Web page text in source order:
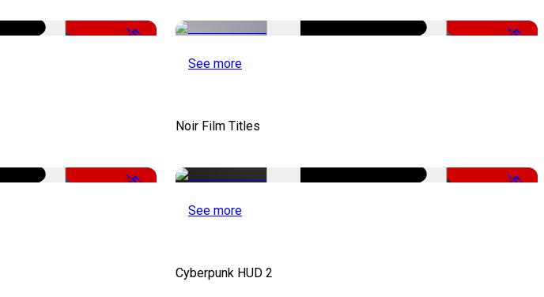
-50% -50%
See more
-50%
Noir Film Titles
-50%
See more
Cyberpunk HUD 2